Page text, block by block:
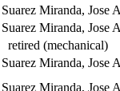
Suarez Miranda, Jose
Suarez Miranda, Jose
retired (mechanical)
Suarez Miranda, Jose
Suarez Miranda, Jose